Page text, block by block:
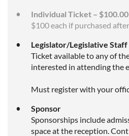
Individual Ticket – $100.00
$100 each if purchased
Legislator/Legislative Staff
Ticket available to any of
interested in attending the
Must register with your
Sponsor
Sponsorships include
space at the reception.